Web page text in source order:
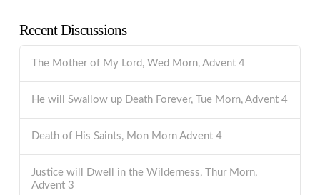
Recent Discussions
The Mother of My Lord, Wed Morn, Advent 4
He will Swallow up Death Forever, Tue Morn, Advent 4
Death of His Saints, Mon Morn Advent 4
Justice will Dwell in the Wilderness, Thur Morn,
Advent 3